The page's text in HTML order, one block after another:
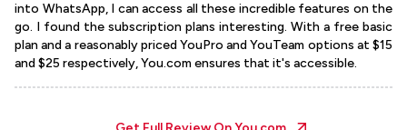
into WhatsApp, I can access all these incredible features on the
go. I found the subscription plans interesting. With a free basic
plan and a reasonably priced YouPro and YouTeam options at $15
and $25 respectively, You.com ensures that it's accessible.